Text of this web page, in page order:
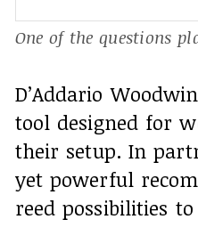
One of the questions
D’Addario
tool designed for
their setup. In
yet powerful
reed possibilities